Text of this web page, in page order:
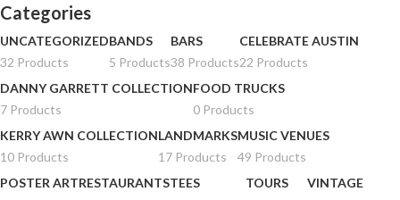
Categories
UNCATEGORIZED
32 Products
BANDS
5 Products
BARS
38 Products
CELEBRATE AUSTIN
22 Products
DANNY GARRETT COLLECTION
7 Products
FOOD TRUCKS
0 Products
KERRY AWN COLLECTION
10 Products
LANDMARKS
17 Products
MUSIC VENUES
49 Products
POSTER ARTRESTAURANTSTEES
TOURS
VINTAGE